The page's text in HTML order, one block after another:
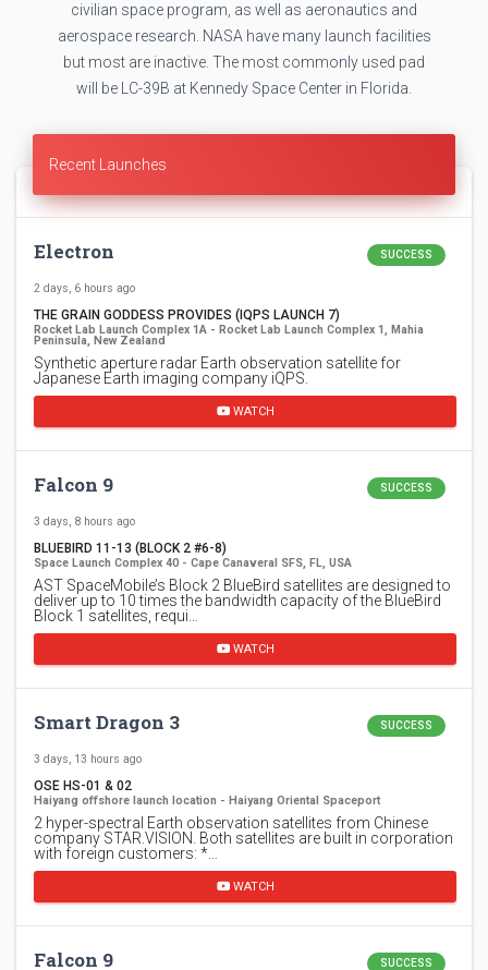
civilian space program, as well as aeronautics and
aerospace research. NASA have many launch facilities
but most are inactive. The most commonly used pad
will be LC-39B at Kennedy Space Center in Florida.
Recent Launches
Electron SUCCESS
2 days, 6 hours ago
THE GRAIN GODDESS PROVIDES (IQPS LAUNCH 7)
Rocket Lab Launch Complex 1A - Rocket Lab Launch Complex 1, Mahia
Peninsula, New Zealand
Synthetic aperture radar Earth observation satellite for
Japanese Earth imaging company iQPS.
WATCH
Falcon 9 SUCCESS
3 days, 8 hours ago
BLUEBIRD 11-13 (BLOCK 2 #6-8)
Space Launch Complex 40 - Cape Canaveral SFS, FL, USA
AST SpaceMobile’s Block 2 BlueBird satellites are designed to
deliver up to 10 times the bandwidth capacity of the BlueBird
Block 1 satellites, requi…
WATCH
Smart Dragon 3 SUCCESS
3 days, 13 hours ago
OSE HS-01 & 02
Haiyang offshore launch location - Haiyang Oriental Spaceport
2 hyper-spectral Earth observation satellites from Chinese
company STAR.VISION. Both satellites are built in corporation
with foreign customers: *…
WATCH
Falcon 9 SUCCESS